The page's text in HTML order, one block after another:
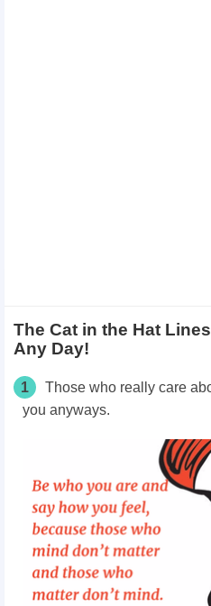
The Cat in the Hat
Any Day!
1
Those who really care
you anyways.